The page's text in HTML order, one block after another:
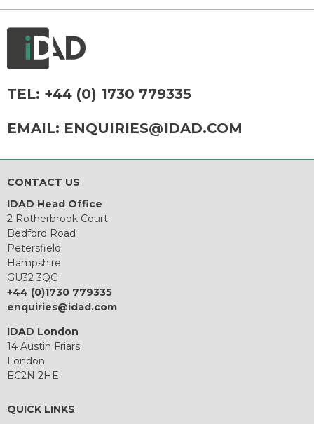
TEL: +44 (0) 1730 779335
EMAIL: ENQUIRIES@IDAD.COM
CONTACT US
IDAD Head Office
2 Rotherbrook Court
Bedford Road
Petersfield
Hampshire
GU32 3QG
+44 (0)1730 779335
enquiries@idad.com
IDAD London
14 Austin Friars
London
EC2N 2HE
QUICK LINKS